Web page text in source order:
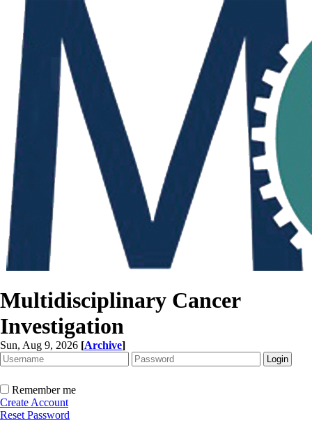
Multidisciplinary Cancer
Investigation
Sun, Aug 9, 2026 [Archive]
Remember me
Create Account
Reset Password